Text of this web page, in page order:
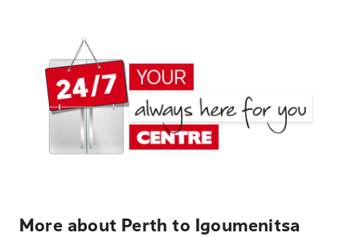
More about Perth to Igoumenitsa